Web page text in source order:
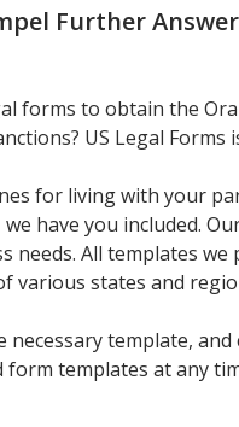
Further
forms to obtain the
US Legal Forms
for living with your
have you included.
All templates we
various states and
necessary template,
form templates at any